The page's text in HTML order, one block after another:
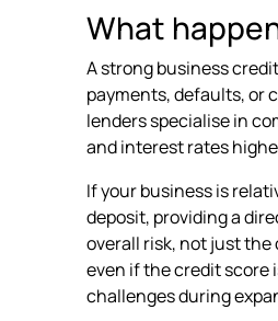
What
A strong business
payments, defaults, or
lenders specialise in
and interest rates
If your business is
deposit, providing a
overall risk, not just
even if the credit score
challenges during